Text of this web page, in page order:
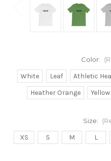
Color:
White Leaf Athletic
Heather Orange
Yellow
Size:
XS S M L